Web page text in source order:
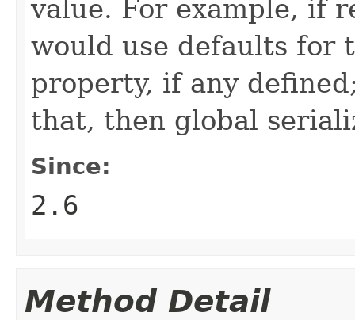
value. For example, if
would use defaults for
property, if any
that, then global
Since:
2.6
Method Detail